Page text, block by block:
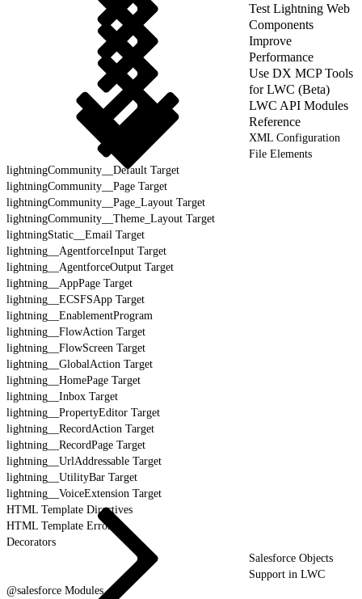
Test Lightning Web
Components
Improve
Performance
Use DX MCP Tools
for LWC (Beta)
LWC API Modules
Reference
XML Configuration
File Elements
lightningCommunity__Default Target
lightningCommunity__Page Target
lightningCommunity__Page_Layout Target
lightningCommunity__Theme_Layout Target
lightningStatic__Email Target
lightning__AgentforceInput Target
lightning__AgentforceOutput Target
lightning__AppPage Target
lightning__ECSFSApp Target
lightning__EnablementProgram
lightning__FlowAction Target
lightning__FlowScreen Target
lightning__GlobalAction Target
lightning__HomePage Target
lightning__Inbox Target
lightning__PropertyEditor Target
lightning__RecordAction Target
lightning__RecordPage Target
lightning__UrlAddressable Target
lightning__UtilityBar Target
lightning__VoiceExtension Target
HTML Template Directives
HTML Template Errors
Decorators
Salesforce Objects
Support in LWC
@salesforce Modules